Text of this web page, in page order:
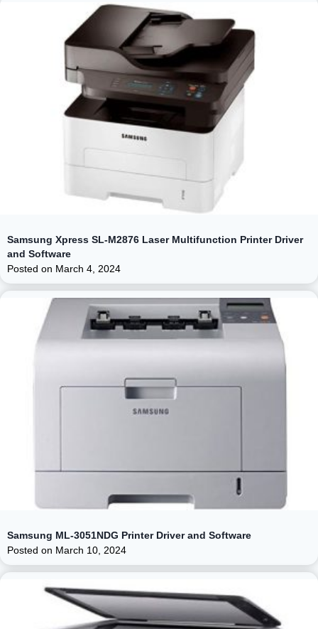
Samsung Xpress SL-M2876 Laser Multifunction Printer Driver
and Software
Posted on March 4, 2024
Samsung ML-3051NDG Printer Driver and Software
Posted on March 10, 2024